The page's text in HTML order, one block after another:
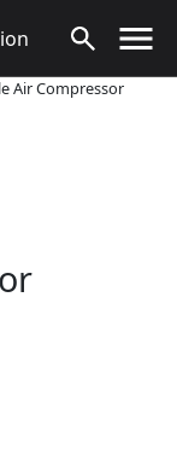
Air Compressor